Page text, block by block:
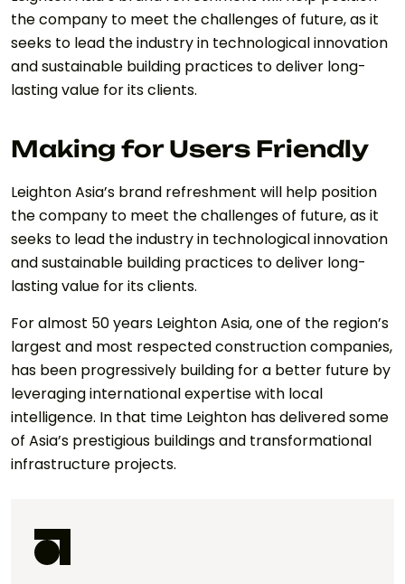
the company to meet the challenges of future, as it
seeks to lead the industry in technological innovation
and sustainable building practices to deliver long-
lasting value for its clients.
Making for Users Friendly
Leighton Asia’s brand refreshment will help position
the company to meet the challenges of future, as it
seeks to lead the industry in technological innovation
and sustainable building practices to deliver long-
lasting value for its clients.
For almost 50 years Leighton Asia, one of the region’s
largest and most respected construction companies,
has been progressively building for a better future by
leveraging international expertise with local
intelligence. In that time Leighton has delivered some
of Asia’s prestigious buildings and transformational
infrastructure projects.